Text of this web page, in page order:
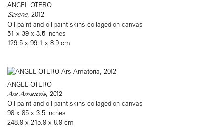
ANGEL OTERO
Serene, 2012
Oil paint and oil paint skins collaged on canvas
51 x 39 x 3.5 inches
129.5 x 99.1 x 8.9 cm
ANGEL OTERO
Ars Amatoria, 2012
Oil paint and oil paint skins collaged on canvas
98 x 85 x 3.5 inches
248.9 x 215.9 x 8.9 cm